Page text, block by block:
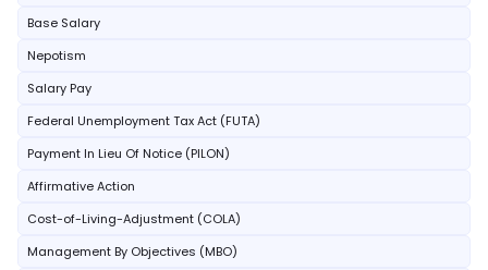
Base Salary
Nepotism
Salary Pay
Federal Unemployment Tax Act (FUTA)
Payment In Lieu Of Notice (PILON)
Affirmative Action
Cost-of-Living-Adjustment (COLA)
Management By Objectives (MBO)